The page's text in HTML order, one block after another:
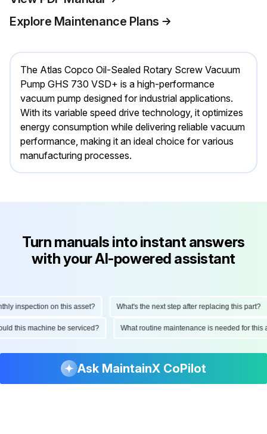
Explore Maintenance Plans
The Atlas Copco Oil-Sealed Rotary Screw Vacuum
Pump GHS 730 VSD+ is a high-performance
vacuum pump designed for industrial applications.
With its variable speed drive technology, it optimizes
energy consumption while delivering reliable vacuum
performance, making it an ideal choice for various
manufacturing processes.
Turn manuals into instant answers
with your AI-powered assistant
inspection on this asset? What's the next step after replacing this part?
this machine be serviced? What routine maintenance is needed for
Ask MaintainX CoPilot